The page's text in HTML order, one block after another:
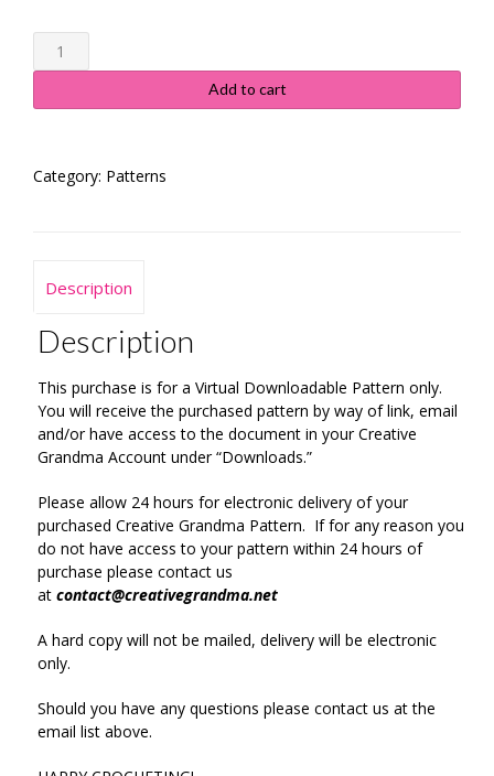
Floral
Lace
Pattern
Add to cart
Category: Patterns
Description
Description
This purchase is for a Virtual Downloadable Pattern only.
You will receive the purchased pattern by way of link, email
and/or have access to the document in your Creative
Grandma Account under “Downloads.”
Please allow 24 hours for electronic delivery of your
purchased Creative Grandma Pattern. If for any reason you
do not have access to your pattern within 24 hours of
purchase please contact us
at contact@creativegrandma.net
A hard copy will not be mailed, delivery will be electronic
only.
Should you have any questions please contact us at the
email list above.